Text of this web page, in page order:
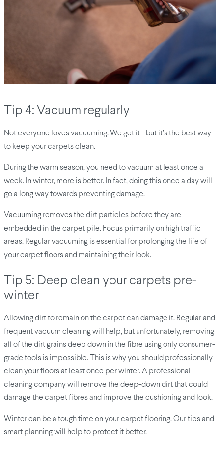
Tip 4: Vacuum regularly
Not everyone loves vacuuming. We get it - but it’s the best way
to keep your carpets clean.
During the warm season, you need to vacuum at least once a
week. In winter, more is better. In fact, doing this once a day will
go a long way towards preventing damage.
Vacuuming removes the dirt particles before they are
embedded in the carpet pile. Focus primarily on high traffic
areas. Regular vacuuming is essential for prolonging the life of
your carpet floors and maintaining their look.
Tip 5: Deep clean your carpets pre-
winter
Allowing dirt to remain on the carpet can damage it. Regular and
frequent vacuum cleaning will help, but unfortunately, removing
all of the dirt grains deep down in the fibre using only consumer-
grade tools is impossible. This is why you should professionally
clean your floors at least once per winter. A professional
cleaning company will remove the deep-down dirt that could
damage the carpet fibres and improve the cushioning and look.
Winter can be a tough time on your carpet flooring. Our tips and
smart planning will help to protect it better.